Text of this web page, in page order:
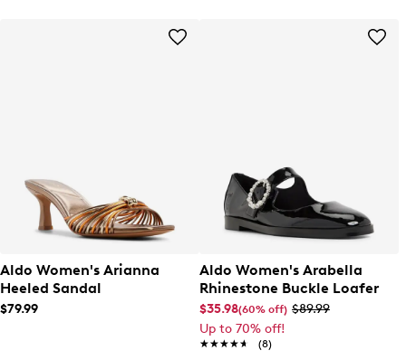
Aldo Women's Arianna
Heeled Sandal
$79.99
Aldo Women's Arabella
Rhinestone Buckle Loafer
$35.98(60% off) $89.99
Up to 70% off!
★★★★★
★★★★★ (8)